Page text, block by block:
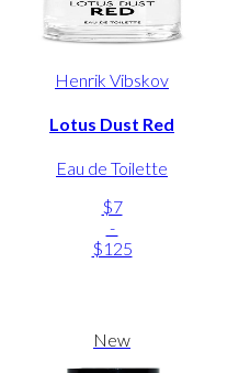
Henrik Vibskov
Lotus Dust Red
Eau de Toilette
$7
-
$125
New